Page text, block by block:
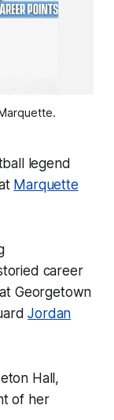
legend
Marquette
career
Georgetown
Jordan
Hall,
of her